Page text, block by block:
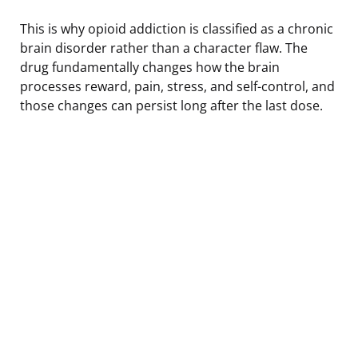
This is why opioid addiction is classified as a chronic
brain disorder rather than a character flaw. The
drug fundamentally changes how the brain
processes reward, pain, stress, and self-control, and
those changes can persist long after the last dose.